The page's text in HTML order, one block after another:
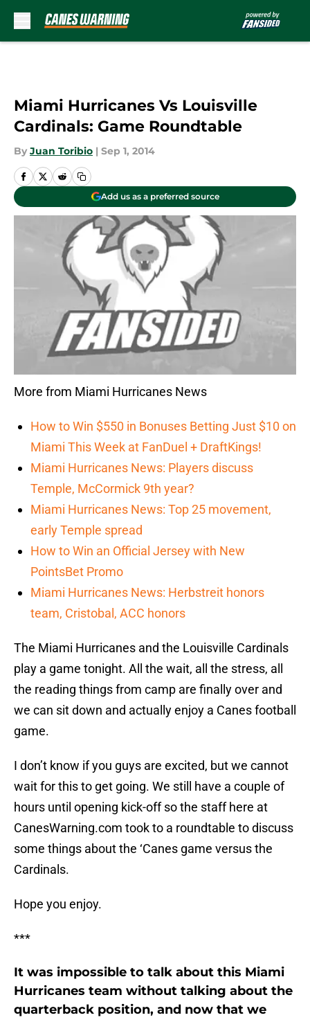
Miami Hurricanes Vs Louisville
Cardinals: Game Roundtable
By Juan Toribio | Sep 1, 2014
Add us as a preferred source
More from Miami Hurricanes News
How to Win $550 in Bonuses Betting Just $10 on
Miami This Week at FanDuel + DraftKings!
Miami Hurricanes News: Players discuss
Temple, McCormick 9th year?
Miami Hurricanes News: Top 25 movement,
early Temple spread
How to Win an Official Jersey with New
PointsBet Promo
Miami Hurricanes News: Herbstreit honors
team, Cristobal, ACC honors
The Miami Hurricanes and the Louisville Cardinals
play a game tonight. All the wait, all the stress, all
the reading things from camp are finally over and
we can sit down and actually enjoy a Canes football
game.
I don’t know if you guys are excited, but we cannot
wait for this to get going. We still have a couple of
hours until opening kick-off so the staff here at
CanesWarning.com took to a roundtable to discuss
some things about the ‘Canes game versus the
Cardinals.
Hope you enjoy.
***
It was impossible to talk about this Miami
Hurricanes team without talking about the
quarterback position, and now that we